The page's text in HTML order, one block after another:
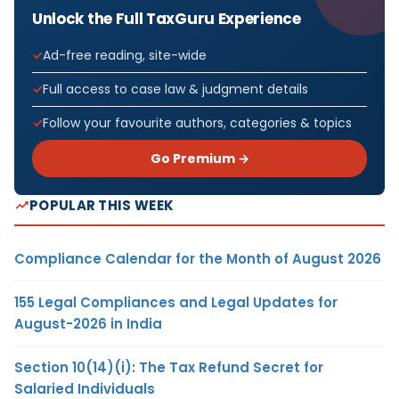
Unlock the Full TaxGuru Experience
Ad-free reading, site-wide
Full access to case law & judgment details
Follow your favourite authors, categories & topics
Go Premium →
POPULAR THIS WEEK
Compliance Calendar for the Month of August 2026
155 Legal Compliances and Legal Updates for
August-2026 in India
Section 10(14)(i): The Tax Refund Secret for
Salaried Individuals